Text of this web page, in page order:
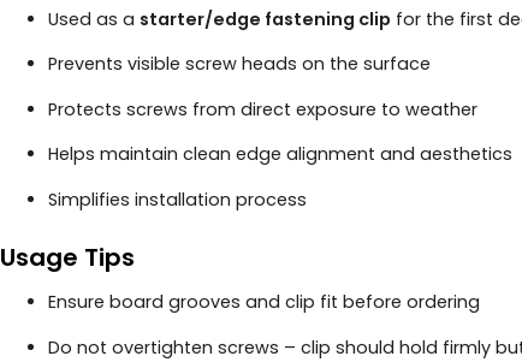
Used as a starter/edge fastening clip for the first
Prevents visible screw heads on the surface
Protects screws from direct exposure to weather
Helps maintain clean edge alignment and aesthetics
Simplifies installation process
Usage Tips
Ensure board grooves and clip fit before ordering
Do not overtighten screws – clip should hold firmly